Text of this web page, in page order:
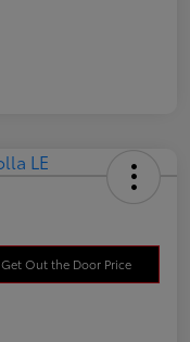
Get Out the Door Price